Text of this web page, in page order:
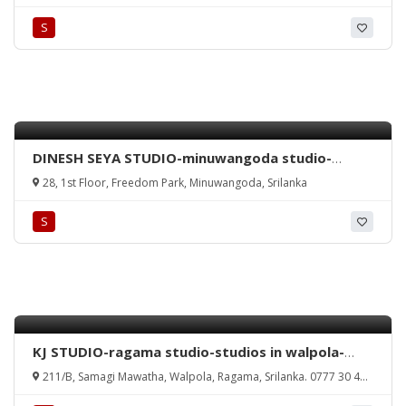
nethma rathmalana-rathmalana studio-wedding
photography rathmalana-srilanka.
S
DINESH SEYA STUDIO-minuwangoda studio-
wedding photography minuwangoda-dinesh seya
studio minuwangoda-studios in minuwangoda-
minuwangoda studio-srilanka.
28, 1st Floor, Freedom Park, Minuwangoda, Srilanka
S
KJ STUDIO-ragama studio-studios in walpola-
ragama wedding photography-kamal jayamanna
photography-studio kamal jayamanna-ragama-
211/B, Samagi Mawatha, Walpola, Ragama, Srilanka. 0777 30 40